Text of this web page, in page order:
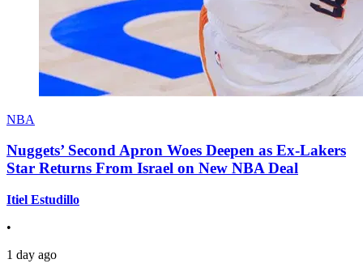
NBA
Nuggets’ Second Apron Woes Deepen as Ex-Lakers
Star Returns From Israel on New NBA Deal
Itiel Estudillo
•
1 day ago